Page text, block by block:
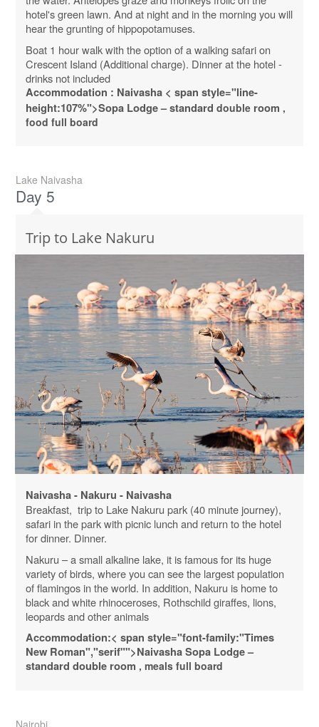
hotel's green lawn. And at night and in the morning you will
hear the grunting of hippopotamuses.
Boat 1 hour walk with the option of a walking safari on
Crescent Island (Additional charge). Dinner at the hotel -
drinks not included
Accommodation : Naivasha < span style="line-
height:107%">Sopa Lodge–standard double room ,
food full board
Lake Naivasha
Day 5
Trip to Lake Nakuru
Naivasha - Nakuru - Naivasha
Breakfast, trip to Lake Nakuru park (40 minute journey),
safari in the park with picnic lunch and return to the hotel
for dinner. Dinner.
Nakuru – a small alkaline lake, it is famous for its huge
variety of birds, where you can see the largest population
of flamingos in the world. In addition, Nakuru is home to
black and white rhinoceroses, Rothschild giraffes, lions,
leopards and other animals
Accommodation:< span style="font-family:"Times
New Roman","serif"">NaivashaSopa Lodge–
standard double room , meals full board